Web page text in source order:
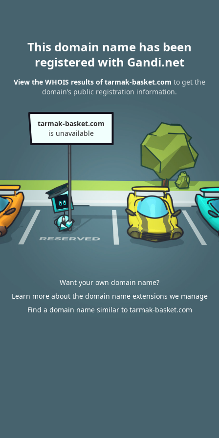
This domain name has been
registered with Gandi.net
View the WHOIS results of tarmak-basket.com to get the
domain’s public registration information.
tarmak-basket.com
is unavailable
Want your own domain name?
Learn more about the domain name extensions we manage
Find a domain name similar to tarmak-basket.com